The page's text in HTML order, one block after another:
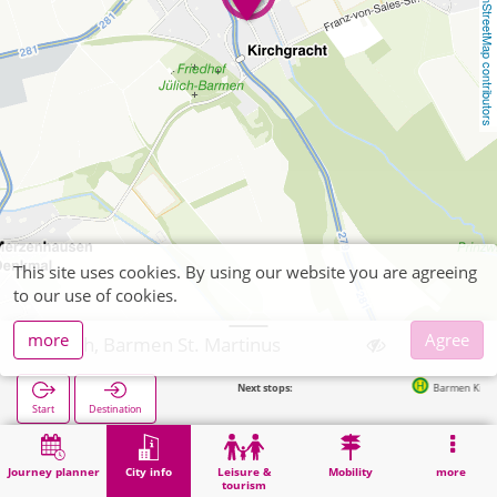
OpenStreetMap contributors
Journey planner City info
Leisure &
tourism
Mobility more
Jülich, Barmen St. Martinus
Start Destination
Next stops: Barmen Kirchgracht
Home City info Religion Jülich, Barmen St. Martinus
This site uses cookies. By using our website you are agreeing
to our use of cookies.
more
Agree